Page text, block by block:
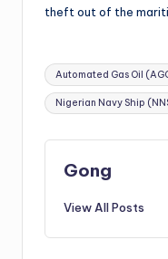
theft out of the
Tags:
Automated Gas Oil
Nigerian Navy Ship
Gong
View All Posts